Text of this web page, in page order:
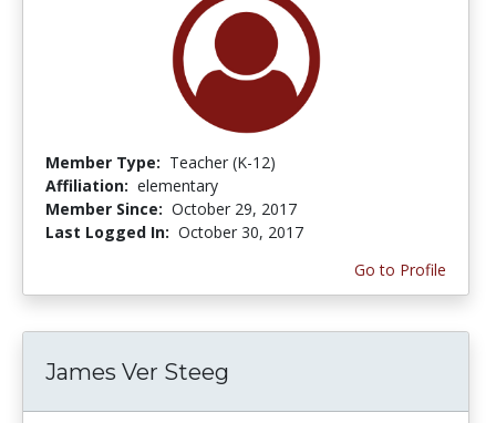
Member Type: Teacher (K-12)
Affiliation: elementary
Member Since: October 29, 2017
Last Logged In: October 30, 2017
Go to Profile
James Ver Steeg